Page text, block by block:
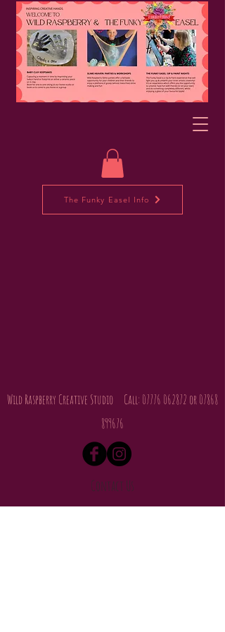
The Funky Easel Info
Wild Raspberry Creative Studio Call: 07776 062872 or 07868
899676
Contact Us